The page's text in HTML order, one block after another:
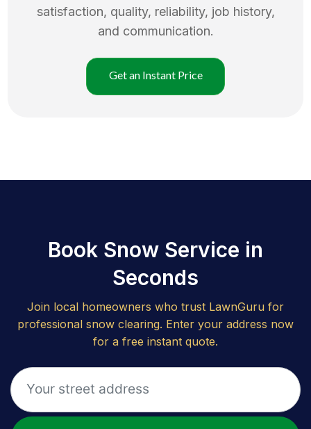
satisfaction, quality, reliability, job history,
and communication.
Get an Instant Price
Book Snow Service in
Seconds
Join local homeowners who trust LawnGuru for
professional snow clearing. Enter your address now
for a free instant quote.